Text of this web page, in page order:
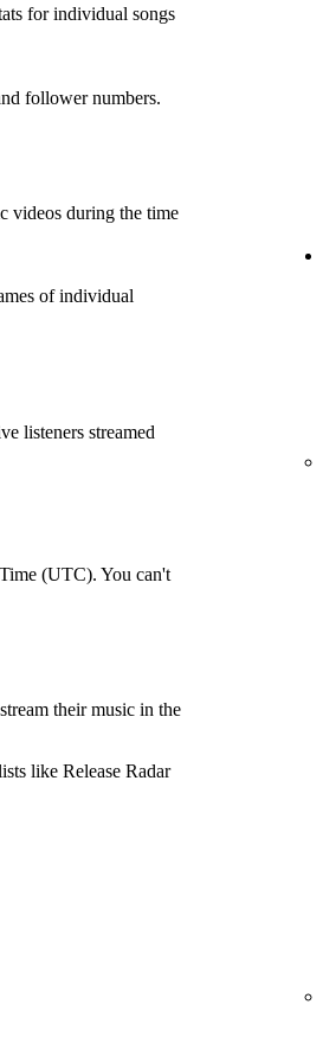
for individual songs
follower numbers.
videos during the time
of individual
listeners streamed
(UTC). You can't
their music in the
like Release Radar